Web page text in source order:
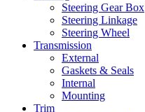
Steering Gear Box
Steering Linkage
Steering Wheel
Transmission
External
Gaskets & Seals
Internal
Mounting
Trim